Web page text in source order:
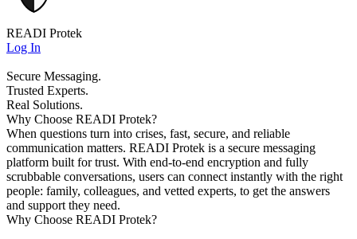
READI Protek
Log In
Secure Messaging.
Trusted Experts.
Real Solutions.
Why Choose READI Protek?
When questions turn into crises, fast, secure, and reliable
communication matters. READI Protek is a secure messaging
platform built for trust. With end-to-end encryption and fully
scrubbable conversations, users can connect instantly with the right
people: family, colleagues, and vetted experts, to get the answers
and support they need.
Why Choose READI Protek?